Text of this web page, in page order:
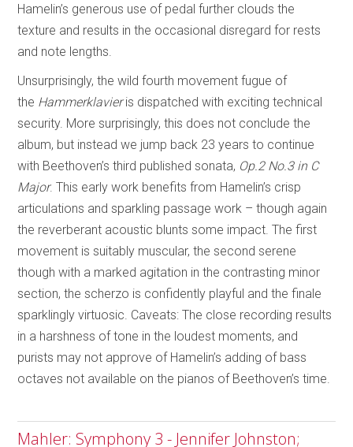
Hamelin’s generous use of pedal further clouds the
texture and results in the occasional disregard for rests
and note lengths.
Unsurprisingly, the wild fourth movement fugue of
the Hammerklavieris dispatched with exciting technical
security. More surprisingly, this does not conclude the
album, but instead we jump back 23 years to continue
with Beethoven’s third published sonata, Op.2 No.3 in C
Major. This early work benefits from Hamelin’s crisp
articulations and sparkling passage work – though again
the reverberant acoustic blunts some impact. The first
movement is suitably muscular, the second serene
though with a marked agitation in the contrasting minor
section, the scherzo is confidently playful and the finale
sparklingly virtuosic. Caveats: The close recording results
in a harshness of tone in the loudest moments, and
purists may not approve of Hamelin’s adding of bass
octaves not available on the pianos of Beethoven’s time.
Mahler: Symphony 3 - Jennifer Johnston;